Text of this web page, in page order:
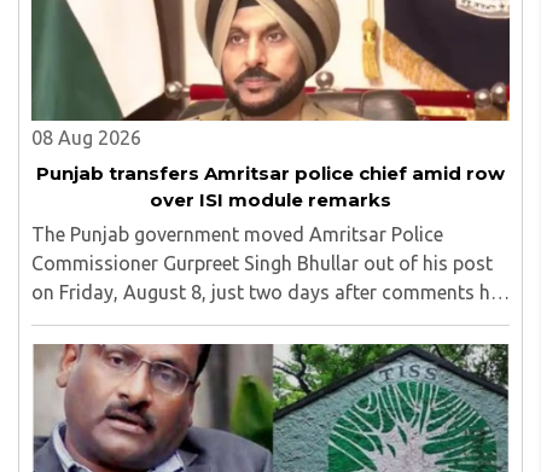
08 Aug 2026
Punjab transfers Amritsar police chief amid row
over ISI module remarks
The Punjab government moved Amritsar Police
Commissioner Gurpreet Singh Bhullar out of his post
on Friday, August 8, just two days after comments he
made at a press briefing about a suspected Pakistan-
linked ISI terror network stirred up political ..